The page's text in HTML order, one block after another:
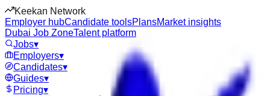
Keekan Network
Employer hubCandidate toolsPlansMarket insights
Dubai Job ZoneTalent platform
Jobs▾
Employers▾
Candidates▾
Guides▾
Pricing▾